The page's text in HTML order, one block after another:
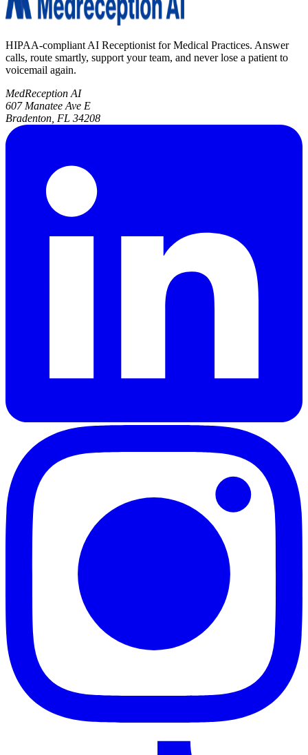
HIPAA-compliant AI Receptionist for Medical Practices. Answer
calls, route smartly, support your team, and never lose a patient to
voicemail again.
MedReception AI
607 Manatee Ave E
Bradenton, FL 34208